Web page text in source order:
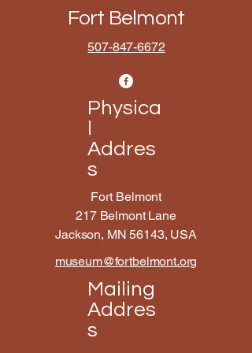
Fort Belmont
507-847-6672
Physica
Addres
s
Fort Belmont
217 Belmont Lane
Jackson, MN 56143, USA
museum@fortbelmont.org
Mailing
Addres
s